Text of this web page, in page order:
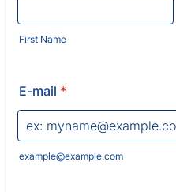
First Name
E-mail *
example@example.com